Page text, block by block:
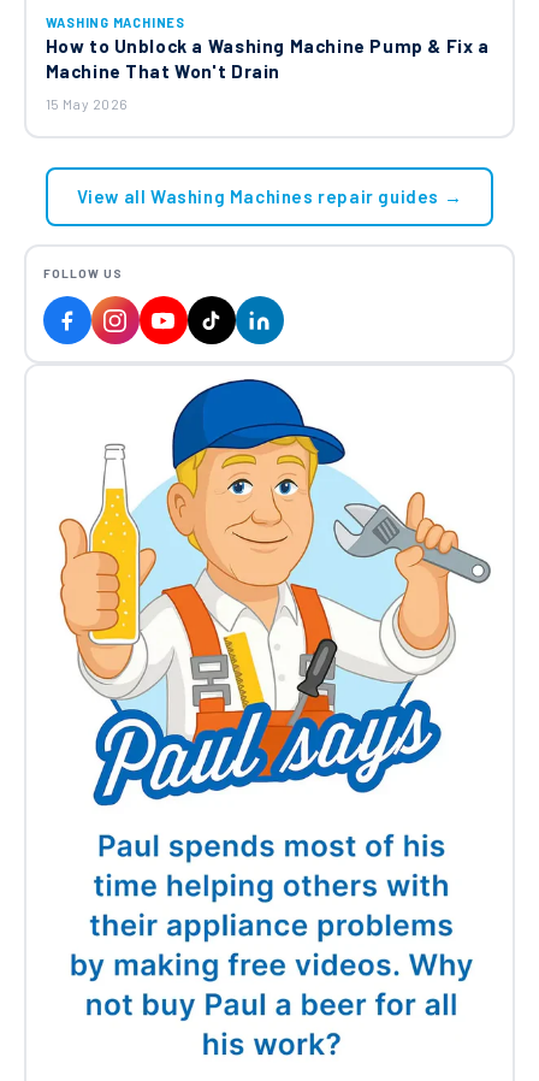
WASHING MACHINES
How to Unblock a Washing Machine Pump & Fix a
Machine That Won't Drain
15 May 2026
View all Washing Machines repair guides →
FOLLOW US